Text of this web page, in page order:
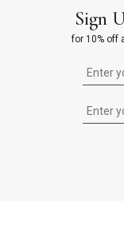
Sign
for 10% off